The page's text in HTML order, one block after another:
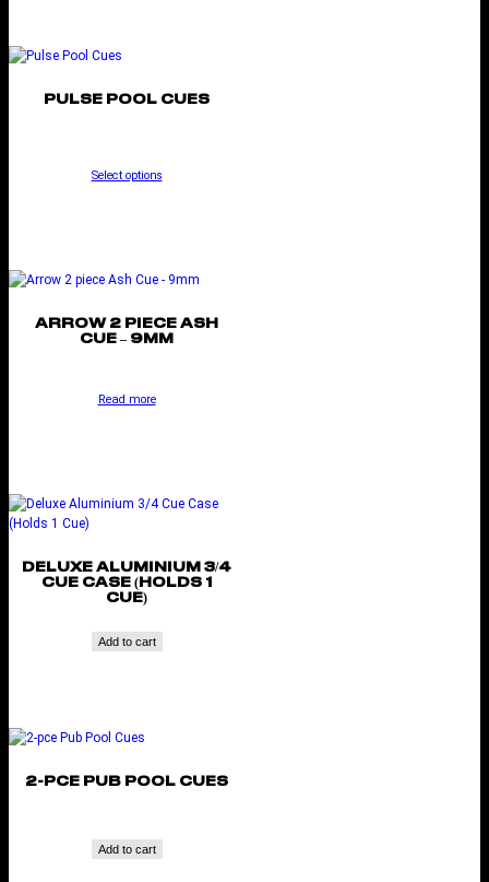
PULSE POOL CUES
Select options
ARROW 2 PIECE ASH
CUE – 9MM
Read more
DELUXE ALUMINIUM 3/4
CUE CASE (HOLDS 1
CUE)
Add to cart
2-PCE PUB POOL CUES
Add to cart